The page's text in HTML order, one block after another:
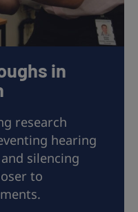
in
research
hearing
silencing
to